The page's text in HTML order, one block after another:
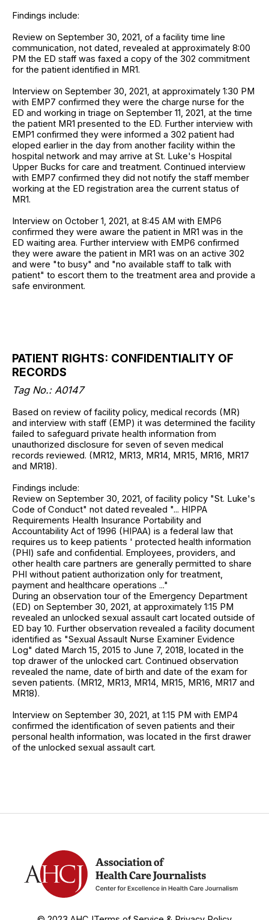
Findings include:
Review on September 30, 2021, of a facility time line
communication, not dated, revealed at approximately 8:00
PM the ED staff was faxed a copy of the 302 commitment
for the patient identified in MR1.
Interview on September 30, 2021, at approximately 1:30 PM
with EMP7 confirmed they were the charge nurse for the
ED and working in triage on September 11, 2021, at the time
the patient MR1 presented to the ED. Further interview with
EMP1 confirmed they were informed a 302 patient had
eloped earlier in the day from another facility within the
hospital network and may arrive at St. Luke's Hospital
Upper Bucks for care and treatment. Continued interview
with EMP7 confirmed they did not notify the staff member
working at the ED registration area the current status of
MR1.
Interview on October 1, 2021, at 8:45 AM with EMP6
confirmed they were aware the patient in MR1 was in the
ED waiting area. Further interview with EMP6 confirmed
they were aware the patient in MR1 was on an active 302
and were "to busy" and "no available staff to talk with
patient" to escort them to the treatment area and provide a
safe environment.
PATIENT RIGHTS: CONFIDENTIALITY OF
RECORDS
Tag No.: A0147
Based on review of facility policy, medical records (MR)
and interview with staff (EMP) it was determined the facility
failed to safeguard private health information from
unauthorized disclosure for seven of seven medical
records reviewed. (MR12, MR13, MR14, MR15, MR16, MR17
and MR18).
Findings include:
Review on September 30, 2021, of facility policy "St. Luke's
Code of Conduct" not dated revealed "... HIPPA
Requirements Health Insurance Portability and
Accountability Act of 1996 (HIPAA) is a federal law that
requires us to keep patients ' protected health information
(PHI) safe and confidential. Employees, providers, and
other health care partners are generally permitted to share
PHI without patient authorization only for treatment,
payment and healthcare operations ..."
During an observation tour of the Emergency Department
(ED) on September 30, 2021, at approximately 1:15 PM
revealed an unlocked sexual assault cart located outside of
ED bay 10. Further observation revealed a facility document
identified as "Sexual Assault Nurse Examiner Evidence
Log" dated March 15, 2015 to June 7, 2018, located in the
top drawer of the unlocked cart. Continued observation
revealed the name, date of birth and date of the exam for
seven patients. (MR12, MR13, MR14, MR15, MR16, MR17 and
MR18).
Interview on September 30, 2021, at 1:15 PM with EMP4
confirmed the identification of seven patients and their
personal health information, was located in the first drawer
of the unlocked sexual assault cart.